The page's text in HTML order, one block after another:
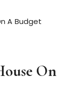
A Budget
On